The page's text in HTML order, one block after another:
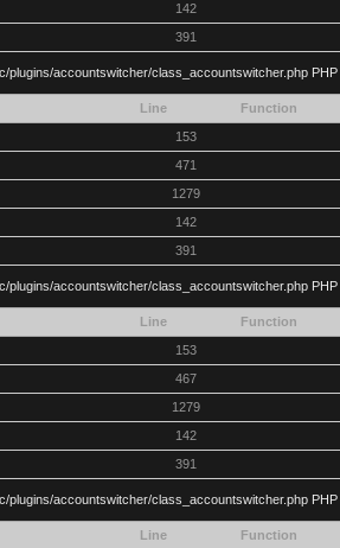
142
391
plugins/accountswitcher/class_accountswitcher.php
Line
Function
153
471
1279
142
391
plugins/accountswitcher/class_accountswitcher.php
Line
Function
153
467
1279
142
391
plugins/accountswitcher/class_accountswitcher.php
Line
Function